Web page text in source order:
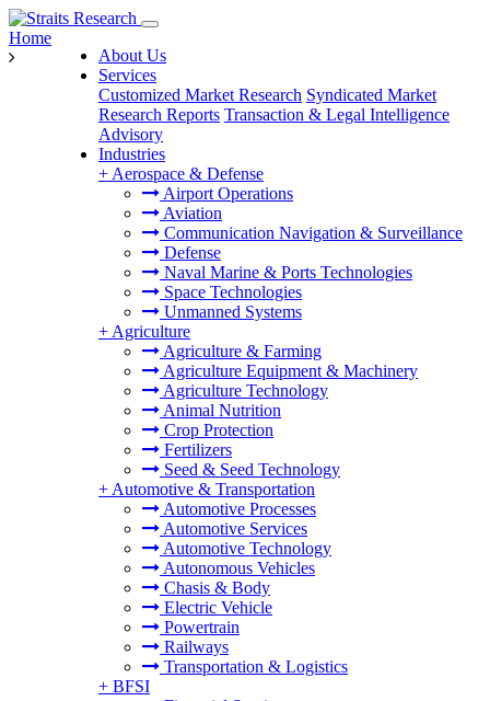
About Us
Services
Customized Market Research Syndicated Market
Research Reports Transaction & Legal Intelligence
Advisory
Industries
+ Aerospace & Defense
Airport Operations
Aviation
Communication Navigation & Surveillance
Defense
Naval Marine & Ports Technologies
Space Technologies
Unmanned Systems
+ Agriculture
Agriculture & Farming
Agriculture Equipment & Machinery
Agriculture Technology
Animal Nutrition
Crop Protection
Fertilizers
Seed & Seed Technology
+ Automotive & Transportation
Automotive Processes
Automotive Services
Automotive Technology
Autonomous Vehicles
Chasis & Body
Electric Vehicle
Powertrain
Railways
Transportation & Logistics
+ BFSI
Home